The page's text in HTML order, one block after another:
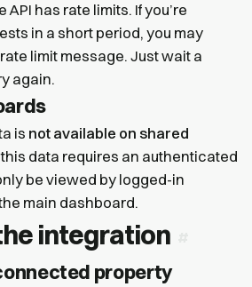
has rate limits. If you’re
in a short period, you may
limit message. Just wait a
again.
is not available on shared
this data requires an authenticated
be viewed by logged-in
main dashboard.
integration
property